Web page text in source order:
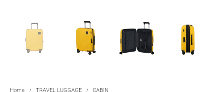
Home / TRAVEL LUGGAGE / CABIN